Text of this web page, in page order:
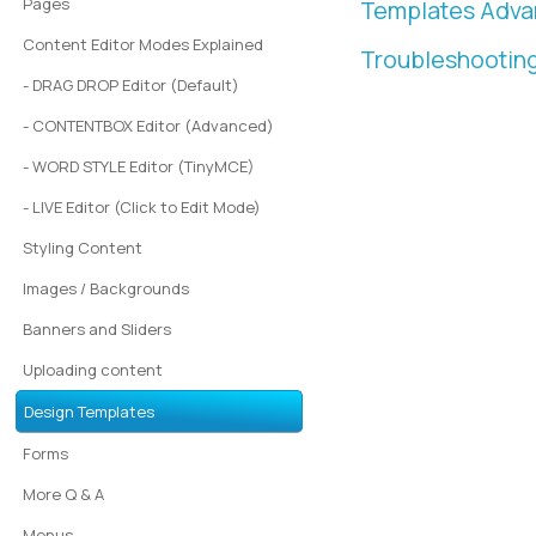
Templates
Content Editor Modes Explained
- DRAG DROP Editor (Default)
- CONTENTBOX Editor (Advanced)
- WORD STYLE Editor (TinyMCE)
- LIVE Editor (Click to Edit Mode)
Styling Content
Images / Backgrounds
Banners and Sliders
Uploading content
Design Templates
Forms
More Q & A